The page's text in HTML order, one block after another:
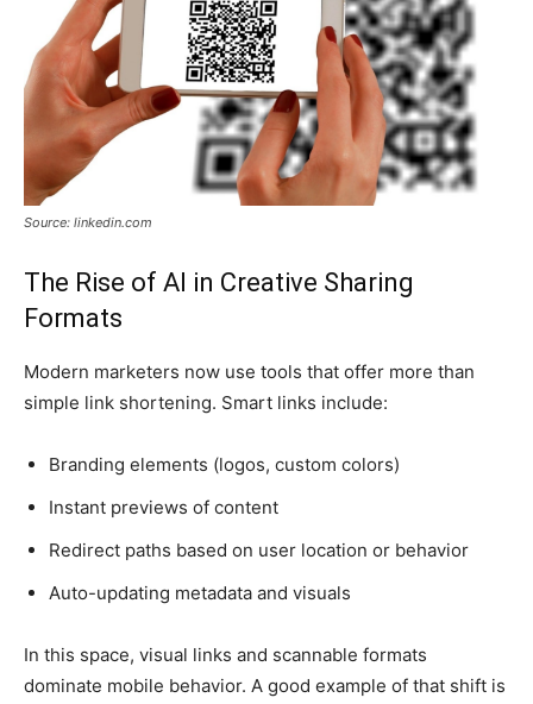
Source: linkedin.com
The Rise of AI in Creative Sharing
Formats
Modern marketers now use tools that offer more than
simple link shortening. Smart links include:
Branding elements (logos, custom colors)
Instant previews of content
Redirect paths based on user location or behavior
Auto-updating metadata and visuals
In this space, visual links and scannable formats
dominate mobile behavior. A good example of that shift is